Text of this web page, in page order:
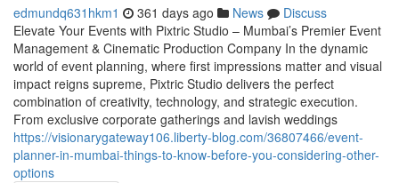
edmundq631hkm1 361 days ago News
Discuss
Elevate Your Events with Pixtric Studio – Mumbai’s Premier Event
Management & Cinematic Production Company In the dynamic
world of event planning, where first impressions matter and visual
impact reigns supreme, Pixtric Studio delivers the perfect
combination of creativity, technology, and strategic execution.
From exclusive corporate gatherings and lavish weddings
https://visionarygateway106.liberty-blog.com/36807466/event-
planner-in-mumbai-things-to-know-before-you-considering-other-
options